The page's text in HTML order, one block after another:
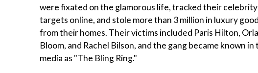
were fixated on the glamorous life, tracked their celebrity
targets online, and stole more than 3 million in luxury
from their homes. Their victims included Paris Hilton,
Bloom, and Rachel Bilson, and the gang became known in
media as "The Bling Ring."